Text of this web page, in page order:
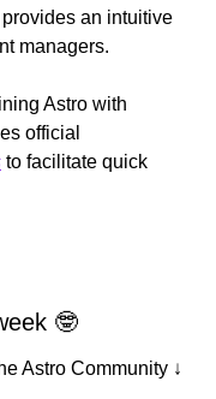
an intuitive
managers.
Astro with
official
to facilitate quick
🤓
Astro Community ↓